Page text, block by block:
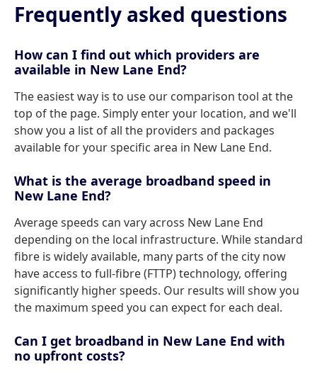
Frequently asked questions
How can I find out which providers are
available in New Lane End?
The easiest way is to use our comparison tool at the
top of the page. Simply enter your location, and we'll
show you a list of all the providers and packages
available for your specific area in New Lane End.
What is the average broadband speed in
New Lane End?
Average speeds can vary across New Lane End
depending on the local infrastructure. While standard
fibre is widely available, many parts of the city now
have access to full-fibre (FTTP) technology, offering
significantly higher speeds. Our results will show you
the maximum speed you can expect for each deal.
Can I get broadband in New Lane End with
no upfront costs?